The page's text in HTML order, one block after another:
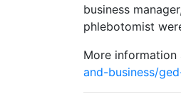
business
phlebotomist
More information
and-business/